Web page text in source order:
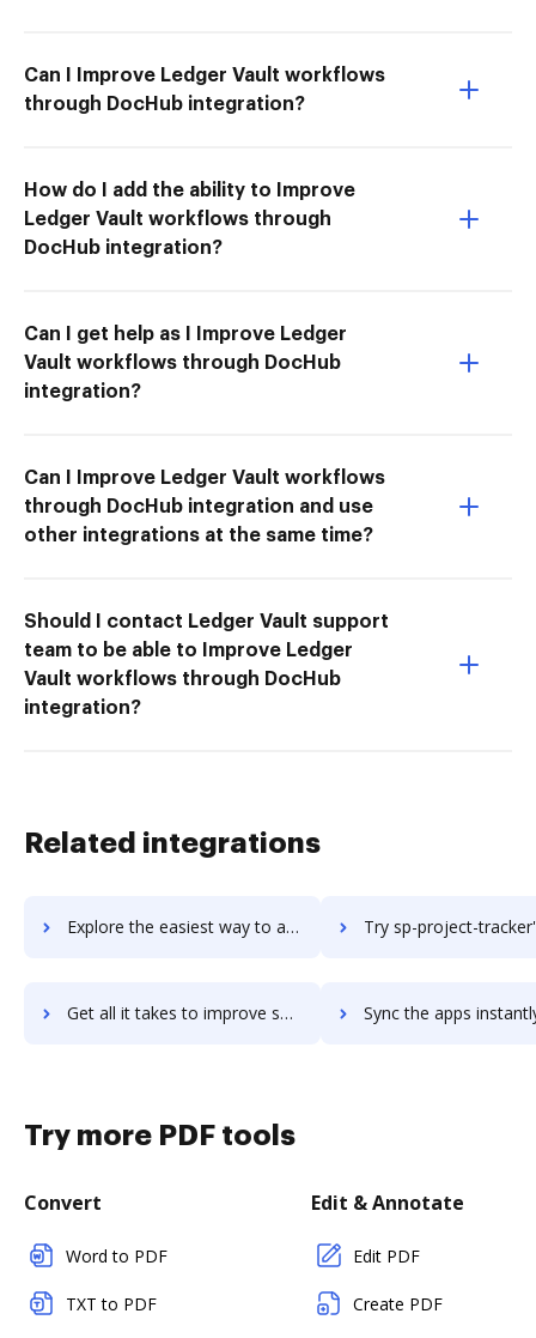
Can I Improve Ledger Vault workflows
through DocHub integration?
How do I add the ability to Improve
Ledger Vault workflows through
DocHub integration?
Can I get help as I Improve Ledger
Vault workflows through DocHub
integration?
Can I Improve Ledger Vault workflows
through DocHub integration and use
other integrations at the same time?
Should I contact Ledger Vault support
team to be able to Improve Ledger
Vault workflows through DocHub
integration?
Related integrations
Explore the easiest way to archive documents to sp-intranet-portal using DocHub integration Try sp-project-tracker's integration with DocHub to
Get all it takes to improve sp-project-tracker workflows through DocHub integration Sync the apps instantly and import documents from sp-project-tracker
Try more PDF tools
Convert
Word to PDF
TXT to PDF
Edit & Annotate
Edit PDF
Create PDF